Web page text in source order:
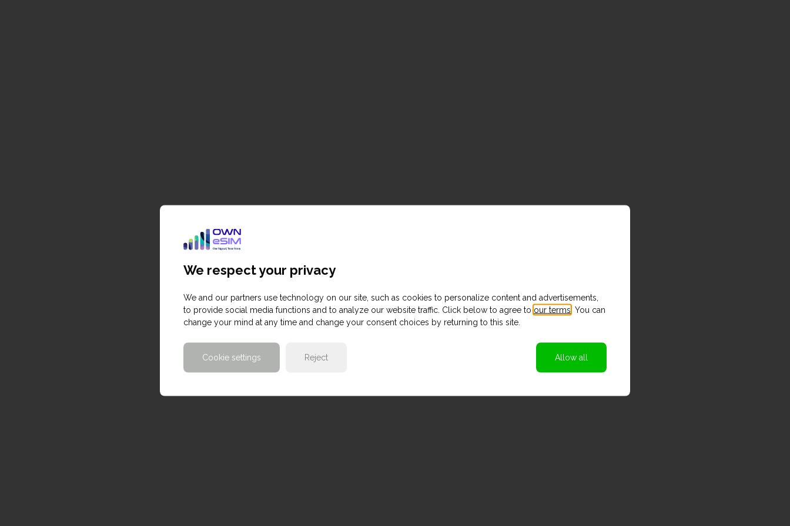
We respect your privacy
We and our partners use technology on our site, such as cookies to personalize content and advertisements,
to provide social media functions and to analyze our website traffic. Click below to agree to our terms . You can
change your mind at any time and change your consent choices by returning to this site.
Allow all
Cookie settings Reject